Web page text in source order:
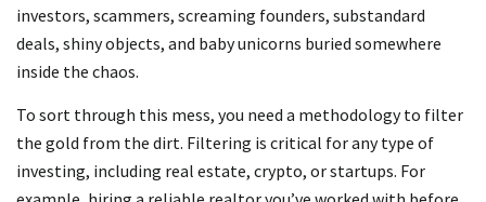
investors, scammers, screaming founders, substandard
deals, shiny objects, and baby unicorns buried somewhere
inside the chaos.
To sort through this mess, you need a methodology to filter
the gold from the dirt. Filtering is critical for any type of
investing, including real estate, crypto, or startups. For